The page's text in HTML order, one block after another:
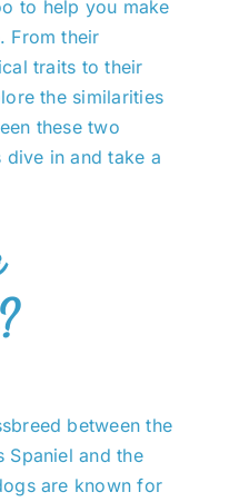
to help you make
From their
traits to their
the similarities
these two
dive in and take a
between the
Spaniel and the
are known for